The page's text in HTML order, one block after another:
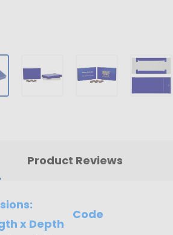
Product Reviews
x Depth
Code